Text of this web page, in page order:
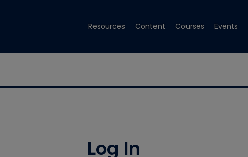
Resources Content Courses Events
Log In